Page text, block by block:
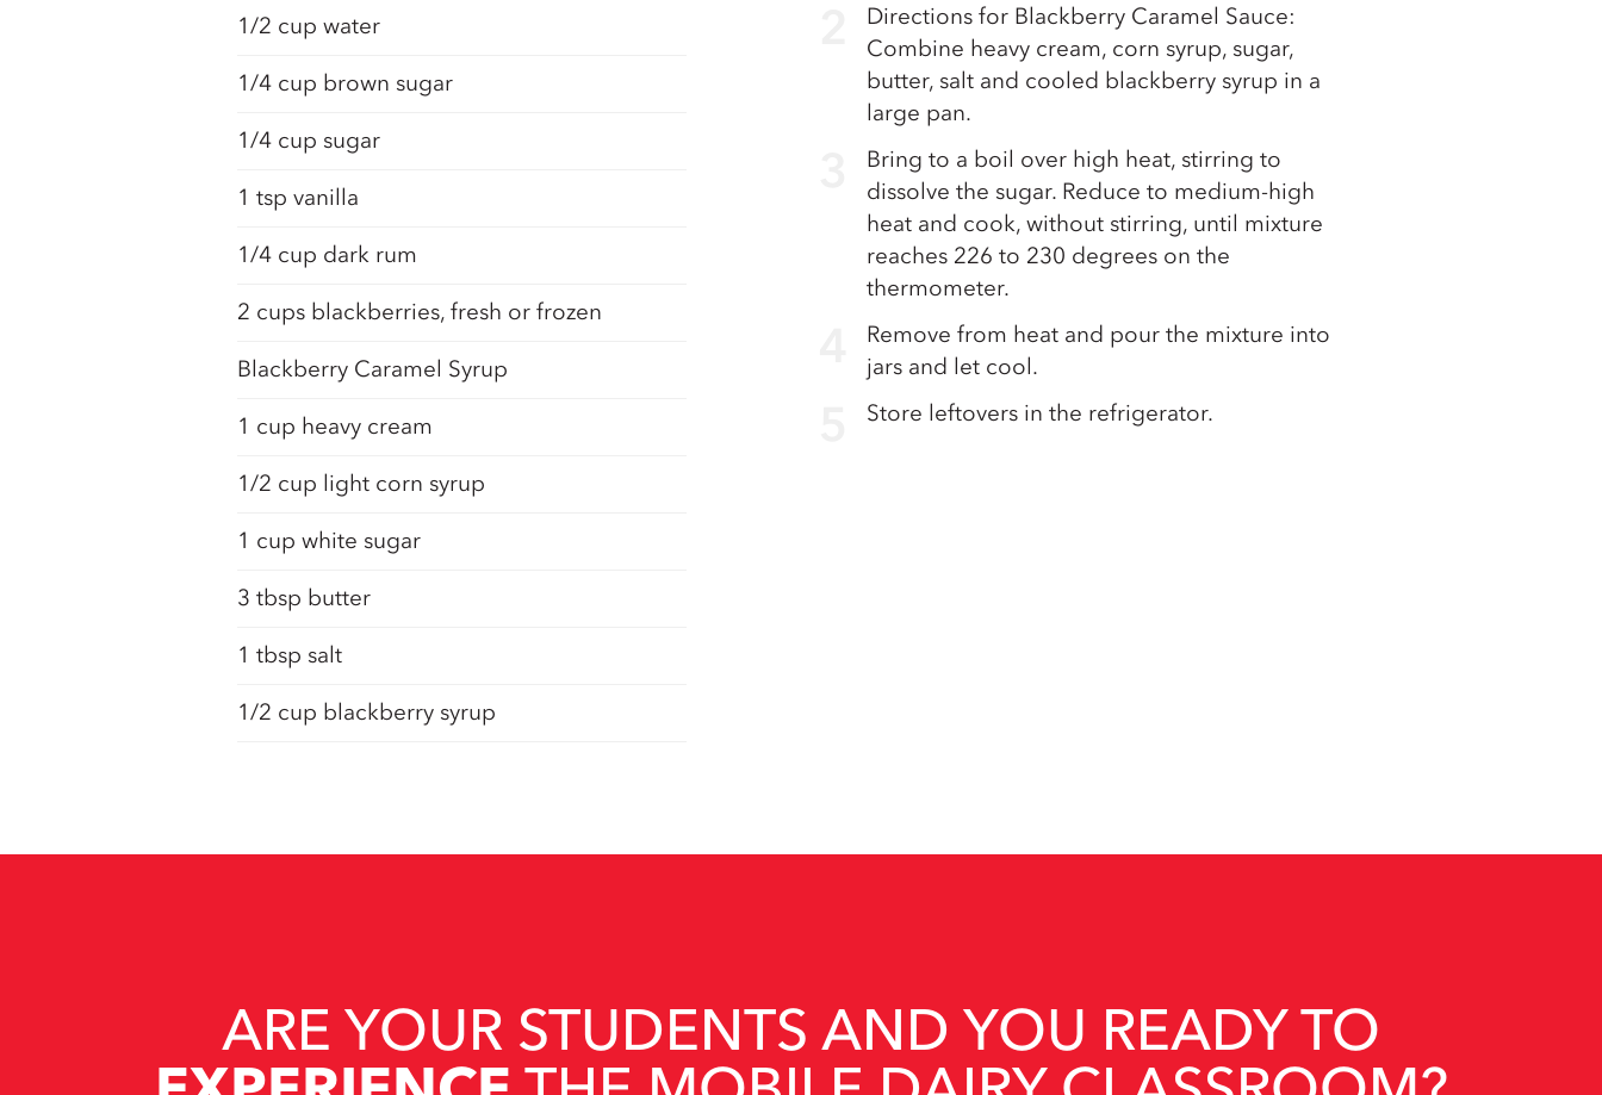
1/2 cup water
1/4 cup brown sugar
1/4 cup sugar
1 tsp vanilla
1/4 cup dark rum
2 cups blackberries, fresh or frozen
Blackberry Caramel Syrup
1 cup heavy cream
1/2 cup light corn syrup
1 cup white sugar
3 tbsp butter
1 tbsp salt
1/2 cup blackberry syrup
Directions for Blackberry Caramel Sauce:
Combine heavy cream, corn syrup, sugar,
butter, salt and cooled blackberry syrup in a
large pan.
Bring to a boil over high heat, stirring to
dissolve the sugar. Reduce to medium-high
heat and cook, without stirring, until mixture
reaches 226 to 230 degrees on the
thermometer.
Remove from heat and pour the mixture into
jars and let cool.
Store leftovers in the refrigerator.
ARE YOUR STUDENTS AND YOU READY TO